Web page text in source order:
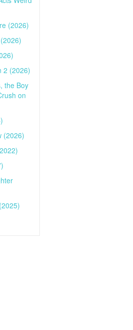
(2026)
2 (2026)
the Boy
on
(2026)